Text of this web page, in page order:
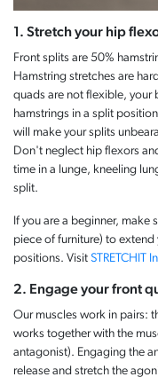
1. Stretch your hip
Front splits are 50%
Hamstring stretches are
quads are not flexible, your
hamstrings in a split
will make your splits
Don't neglect hip flexors
time in a lunge, kneeling
split.
If you are a beginner, make
piece of furniture) to
positions. Visit STRETCHIT
2. Engage your front
Our muscles work in pairs:
works together with the
antagonist). Engaging the
release and stretch the